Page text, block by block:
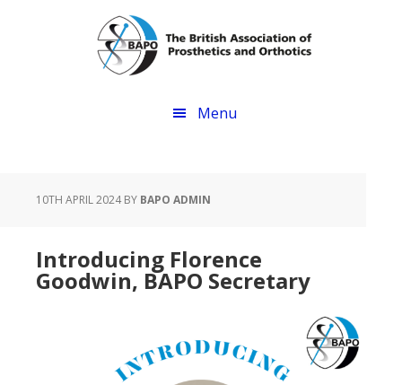
Menu
10TH APRIL 2024BY BAPO ADMIN
Introducing Florence
Goodwin, BAPO Secretary